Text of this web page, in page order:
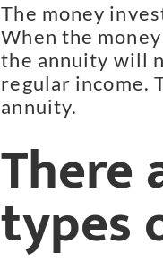
The money
When the
the annuity will
regular income.
annuity.
There
types